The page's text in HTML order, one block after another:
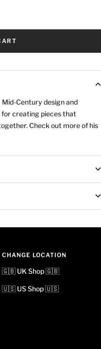
Century design and
for creating pieces that
Check out more of his
CHANGE LOCATION
🇬🇧 UK Shop 🇬🇧
🇺🇸 US Shop 🇺🇸